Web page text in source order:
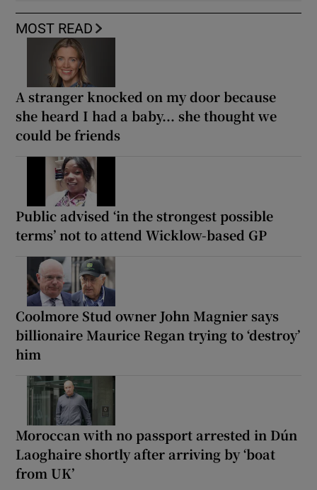
MOST READ
A stranger knocked on my door because
she heard I had a baby... she thought we
could be friends
Public advised ‘in the strongest possible
terms’ not to attend Wicklow-based GP
Coolmore Stud owner John Magnier says
billionaire Maurice Regan trying to ‘destroy’
him
Moroccan with no passport arrested in Dún
Laoghaire shortly after arriving by ‘boat
from UK’